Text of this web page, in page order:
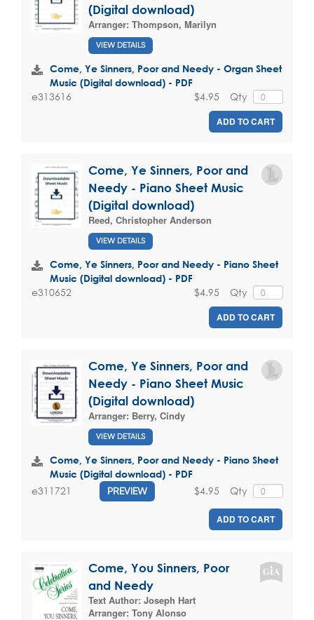
(Digital download)
Arranger: Thompson, Marilyn
VIEW DETAILS
Come, Ye Sinners, Poor and Needy - Organ Sheet
Music (Digital download) - PDF
e313616 Qty
$4.95
ADD TO CART
Come, Ye Sinners, Poor and
Needy - Piano Sheet Music
(Digital download)
Reed, Christopher Anderson
VIEW DETAILS
Come, Ye Sinners, Poor and Needy - Piano Sheet
Music (Digital download) - PDF
e310652 Qty
$4.95
ADD TO CART
Come, Ye Sinners, Poor and
Needy - Piano Sheet Music
(Digital download)
Arranger: Berry, Cindy
VIEW DETAILS
Come, Ye Sinners, Poor and Needy - Piano Sheet
Music (Digital download) - PDF
e311721 PREVIEW Qty
$4.95
ADD TO CART
Come, You Sinners, Poor
and Needy
Text Author: Joseph Hart
Arranger: Tony Alonso